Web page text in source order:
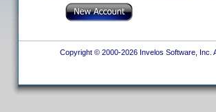
Copyright © 2000-2026 Invelos Software, Inc.